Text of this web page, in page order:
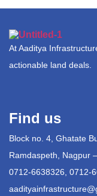
At Aaditya
actionable land deals.
Find us
Block no. 4, Ghatate
Ramdaspeth, Nagpur
0712-6638326, 0712-